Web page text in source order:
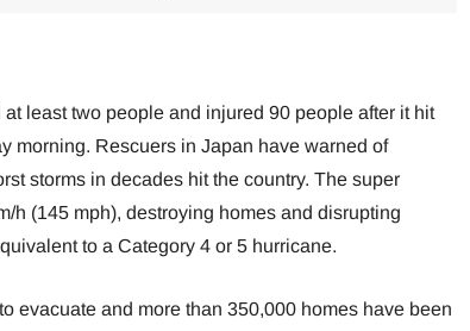
least two people and injured 90 people after it hit
morning. Rescuers in Japan have warned of
storms in decades hit the country. The super
h (145 mph), destroying homes and disrupting
to a Category 4 or 5 hurricane.
evacuate and more than 350,000 homes have been